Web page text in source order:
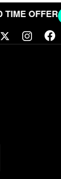
TIME OFFER